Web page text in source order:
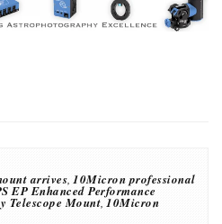
arrives, 10Micron professional
EP Enhanced Performance
Telescope Mount,10Micron